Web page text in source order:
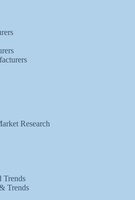
Research
Trends
Trends